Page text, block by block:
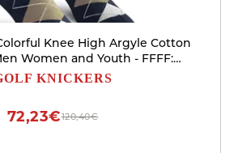
Knee High Argyle Cotton
Women and Youth - FFFF:
Taupe/White - Youth
KNICKERS
120,40€
72,23€